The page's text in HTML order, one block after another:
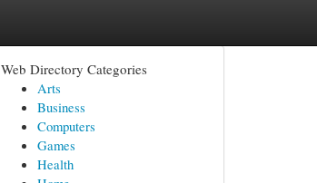
Web Directory Categories
Arts
Business
Computers
Games
Health